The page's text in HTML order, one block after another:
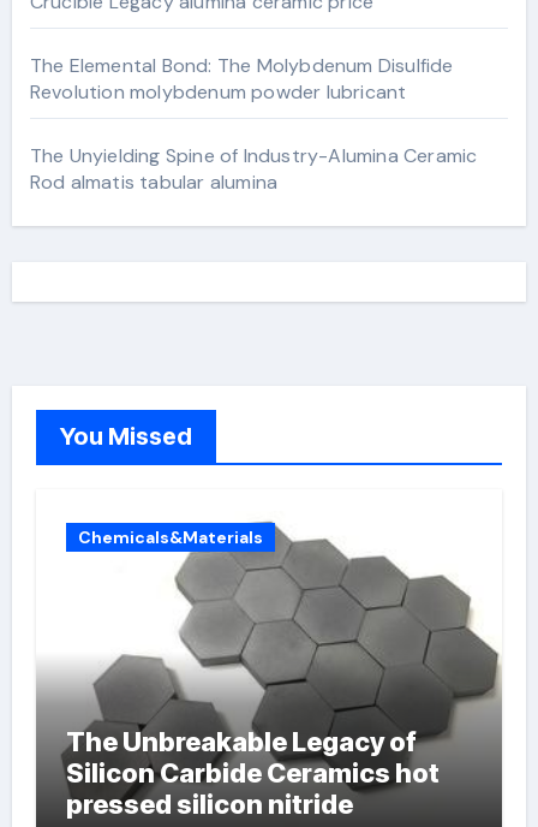
The Elemental Bond: The Molybdenum Disulfide
Revolution molybdenum powder lubricant
The Unyielding Spine of Industry-Alumina Ceramic
Rod almatis tabular alumina
You Missed
Chemicals&Materials
The Unbreakable Legacy of
Silicon Carbide Ceramics hot
pressed silicon nitride